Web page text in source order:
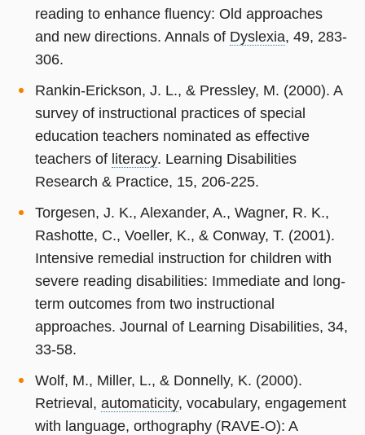
reading to enhance fluency: Old approaches
and new directions. Annals of Dyslexia, 49, 283-
306.
Rankin-Erickson, J. L., & Pressley, M. (2000). A
survey of instructional practices of special
education teachers nominated as effective
teachers of literacy. Learning Disabilities
Research & Practice, 15, 206-225.
Torgesen, J. K., Alexander, A., Wagner, R. K.,
Rashotte, C., Voeller, K., & Conway, T. (2001).
Intensive remedial instruction for children with
severe reading disabilities: Immediate and long-
term outcomes from two instructional
approaches. Journal of Learning Disabilities, 34,
33-58.
Wolf, M., Miller, L., & Donnelly, K. (2000).
Retrieval, automaticity, vocabulary, engagement
with language, orthography (RAVE-O): A